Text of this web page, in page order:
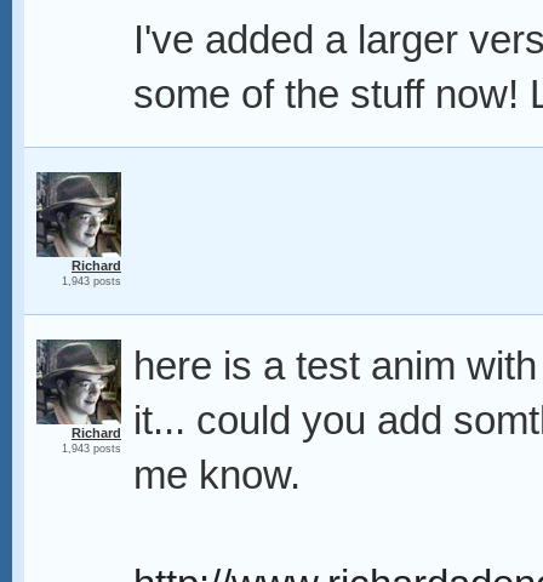
I've added a larger
some of the stuff now!
Richard
1,943 posts
Richard
1,943 posts
here is a test anim
it... could you add
me know.